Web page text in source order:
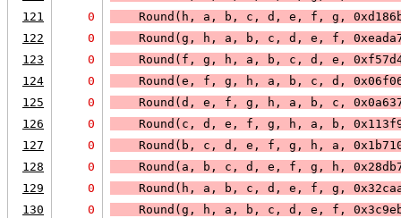
121
0
Round(h, a, b, c, d, e, f, g,
122
0
Round(g, h, a, b, c, d, e, f,
123
0
Round(f, g, h, a, b, c, d, e,
124
0
Round(e, f, g, h, a, b, c, d,
125
0
Round(d, e, f, g, h, a, b, c,
126
0
Round(c, d, e, f, g, h, a, b,
127
0
Round(b, c, d, e, f, g, h, a,
128
0
Round(a, b, c, d, e, f, g, h,
129
0
Round(h, a, b, c, d, e, f, g,
130
0
Round(g, h, a, b, c, d, e, f,